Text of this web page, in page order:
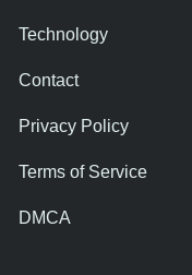
Technology
Contact
Privacy Policy
Terms of Service
DMCA